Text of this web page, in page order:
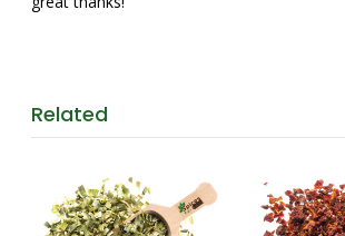
Related